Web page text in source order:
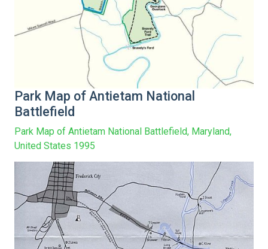
Park Map of Antietam National
Battlefield
Park Map of Antietam National Battlefield, Maryland,
United States 1995